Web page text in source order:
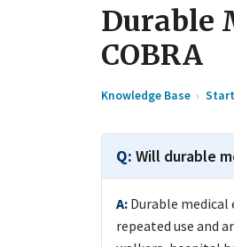
Durable
COBRA
Knowledge Base
Will durable
Durable
repeated use and